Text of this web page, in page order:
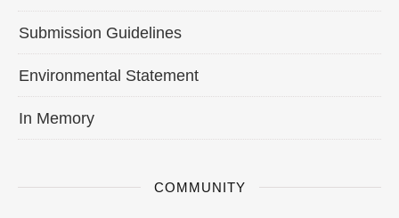
Submission Guidelines
Environmental Statement
In Memory
COMMUNITY